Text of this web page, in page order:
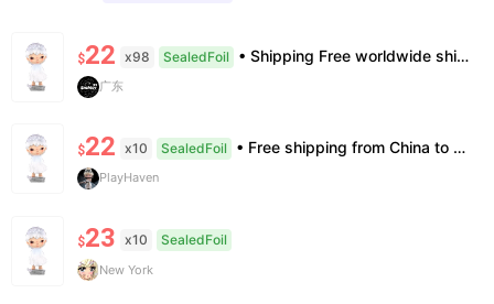
$22 x98 SealedFoil • Shipping Free worldwide shipping, delivery in 7–14 business days. • Authenticity 100% authentic, verification supported. • Terms Factory/box damage not covered. All sales final, no further compensation.
广东
$22 x10 SealedFoil • Free shipping from China to the US, delivery in 7–14 business days. • 100% authentic with official verification; double refund for counterfeits. • No after-sales for factory defects. All sales are final — no returns or exchanges.
PlayHaven
$23 x10 SealedFoil
New York